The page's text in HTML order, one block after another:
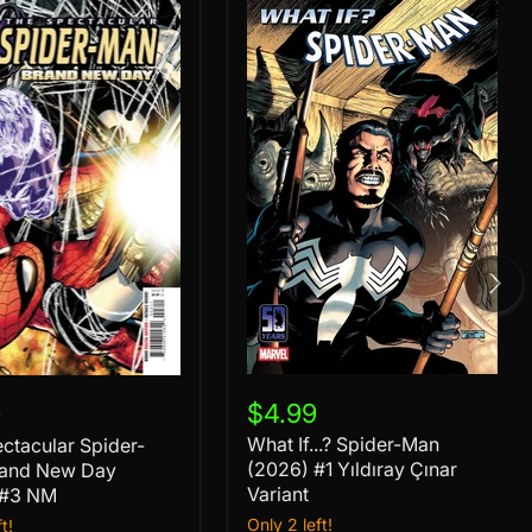
Spider-
New Day
NM
If...?
Spider-
Man
(2026)
#1
$4.99
What If...? Spider-Man
(2026) #1 Yıldıray Çınar
Variant
Only 2 left!